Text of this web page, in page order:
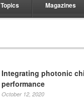
Topics Magazines
Integrating photonic
performance
October 12, 2020